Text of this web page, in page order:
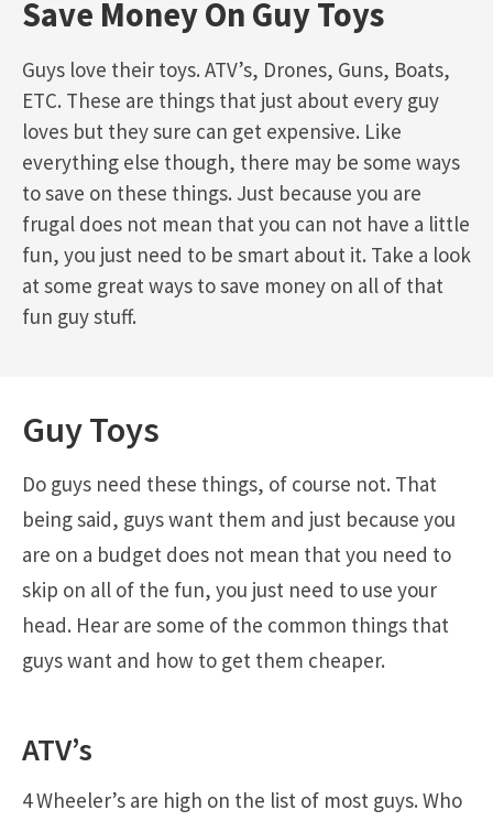
Save Money On Guy Toys
Guys love their toys. ATV’s, Drones, Guns, Boats,
ETC. These are things that just about every guy
loves but they sure can get expensive. Like
everything else though, there may be some ways
to save on these things. Just because you are
frugal does not mean that you can not have a little
fun, you just need to be smart about it. Take a look
at some great ways to save money on all of that
fun guy stuff.
Guy Toys
Do guys need these things, of course not. That
being said, guys want them and just because you
are on a budget does not mean that you need to
skip on all of the fun, you just need to use your
head. Hear are some of the common things that
guys want and how to get them cheaper.
ATV’s
4 Wheeler’s are high on the list of most guys. Who